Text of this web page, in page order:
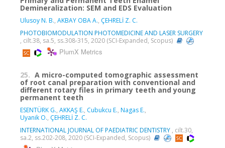
Demineralization: SEM and EDS Evaluation
Ulusoy N. B., AKBAY OBA A., ÇEHRELİ Z. C.
PHOTOBIOMODULATION PHOTOMEDICINE AND LASER SURGERY
, cilt.38, sa.5, ss.308-315, 2020 (SCI-Expanded, Scopus)
PlumX Metrics
25. A micro-computed tomographic assessment
of root canal preparation with conventional and
different rotary files in primary teeth and young
permanent teeth
ESENTÜRK G., AKKAŞ E., Cubukcu E., Nagas E.,
Uyanik O., ÇEHRELİ Z. C.
INTERNATIONAL JOURNAL OF PAEDIATRIC DENTISTRY , cilt.30,
sa.2, ss.202-208, 2020 (SCI-Expanded, Scopus)